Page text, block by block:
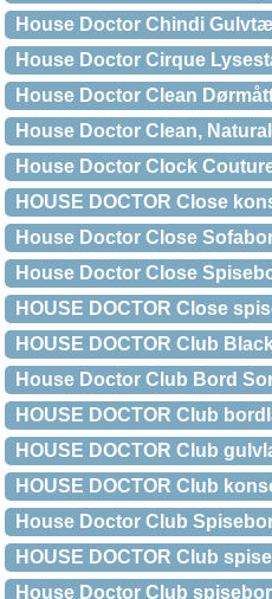
House Doctor Chindi
House Doctor Cirque
House Doctor Clean
House Doctor Clean, Natural
House Doctor Clock
HOUSE DOCTOR Close
House Doctor Close
House Doctor Close
HOUSE DOCTOR Close
HOUSE DOCTOR Club
House Doctor Club Bord
HOUSE DOCTOR Club
HOUSE DOCTOR Club
HOUSE DOCTOR Club
House Doctor Club
HOUSE DOCTOR Club
House Doctor Club